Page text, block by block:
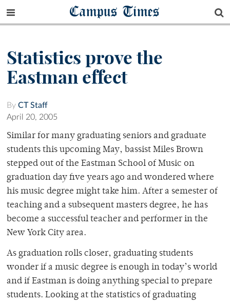
Campus Times
Statistics prove the
Eastman effect
By CT Staff
April 20, 2005
Similar for many graduating seniors and graduate
students this upcoming May, bassist Miles Brown
stepped out of the Eastman School of Music on
graduation day five years ago and wondered where
his music degree might take him. After a semester of
teaching and a subsequent masters degree, he has
become a successful teacher and performer in the
New York City area.
As graduation rolls closer, graduating students
wonder if a music degree is enough in today’s world
and if Eastman is doing anything special to prepare
students. Looking at the statistics of graduating